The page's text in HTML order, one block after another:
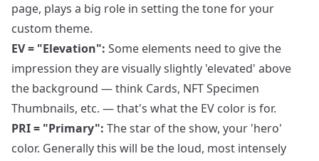
page, plays a big role in setting the tone for your
custom theme.
EV = "Elevation": Some elements need to give the
impression they are visually slightly 'elevated' above
the background — think Cards, NFT Specimen
Thumbnails, etc. — that's what the EV color is for.
PRI = "Primary": The star of the show, your 'hero'
color. Generally this will be the loud, most intensely